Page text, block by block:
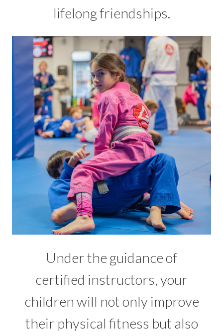
lifelong friendships.
Under the guidance of
certified instructors, your
children will not only improve
their physical fitness but also